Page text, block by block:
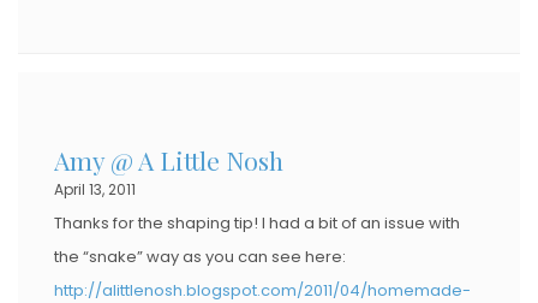
Amy @ A Little Nosh
April 13, 2011
Thanks for the shaping tip! I had a bit of an issue with
the “snake” way as you can see here:
http://alittlenosh.blogspot.com/2011/04/homemade-